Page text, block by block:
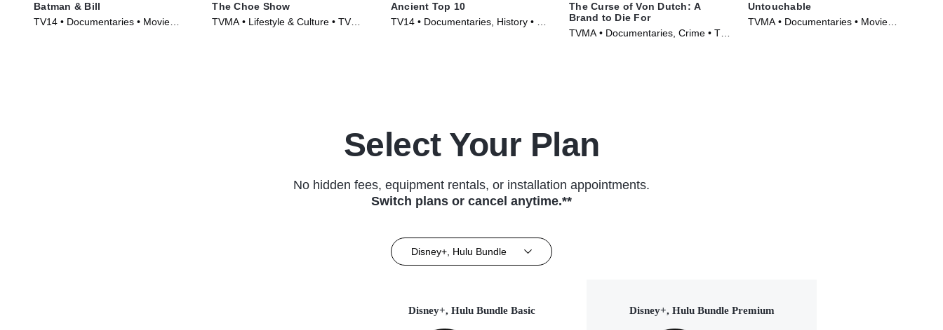
Batman & Bill
TV14 • Documentaries • Movie
The Choe Show
TVMA • Lifestyle & Culture • TV
Ancient Top 10
TV14 • Documentaries, History • TV
The Curse of Von Dutch: A
Brand to Die For
TVMA • Documentaries, Crime • TV
Untouchable
TVMA • Documentaries • Movie
Select Your Plan
No hidden fees, equipment rentals, or installation appointments.
Switch plans or cancel anytime.**
Disney+, Hulu Bundle
Disney+, Hulu Bundle Basic Disney+, Hulu Bundle Premium